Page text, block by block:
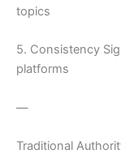
topics
5. Consistency
platforms
—
Traditional